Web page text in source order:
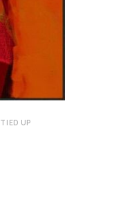
TIED UP